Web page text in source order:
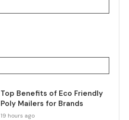
Top Benefits of Eco Friendly
Poly Mailers for Brands
19 hours ago